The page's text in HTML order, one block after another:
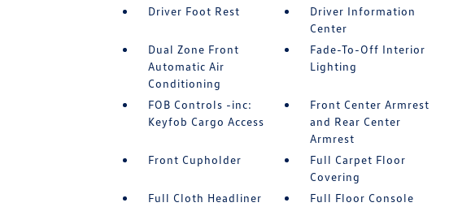
Driver Foot Rest
Driver Information
Center
Dual Zone Front
Automatic Air
Conditioning
Fade-To-Off Interior
Lighting
FOB Controls -inc:
Keyfob Cargo Access
Front Center Armrest
and Rear Center
Armrest
Front Cupholder
Full Carpet Floor
Covering
Full Cloth Headliner
Full Floor Console